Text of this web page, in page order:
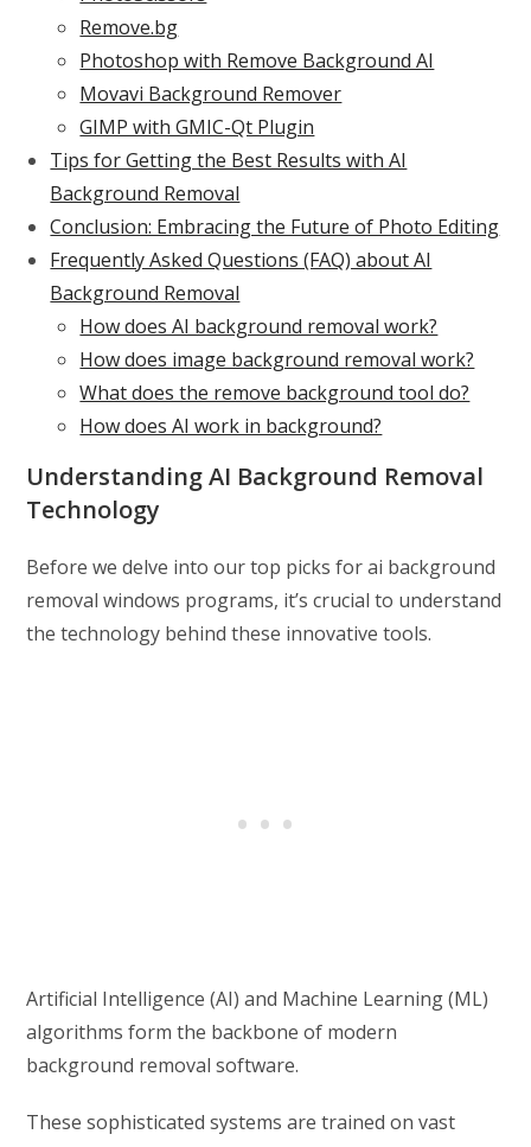
Remove.bg
Photoshop with Remove Background AI
Movavi Background Remover
GIMP with GMIC-Qt Plugin
Tips for Getting the Best Results with AI
Background Removal
Conclusion: Embracing the Future of Photo Editing
Frequently Asked Questions (FAQ) about AI
Background Removal
How does AI background removal work?
How does image background removal work?
What does the remove background tool do?
How does AI work in background?
Understanding AI Background Removal
Technology
Before we delve into our top picks for ai background
removal windows programs, it’s crucial to understand
the technology behind these innovative tools.
Artificial Intelligence (AI) and Machine Learning (ML)
algorithms form the backbone of modern
background removal software.
These sophisticated systems are trained on vast